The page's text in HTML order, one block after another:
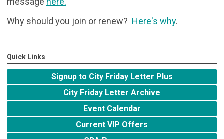
Why should you join or renew? Here's why.
Quick Links
Signup to City Friday Letter Plus
City Friday Letter Archive
Event Calendar
Current VIP Offers